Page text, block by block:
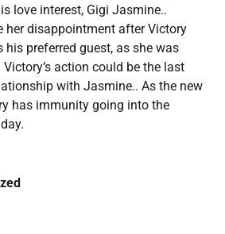
love interest, Gigi Jasmine..
her disappointment after Victory
preferred guest, as she was
action could be the last
with Jasmine.. As the new
has immunity going into the